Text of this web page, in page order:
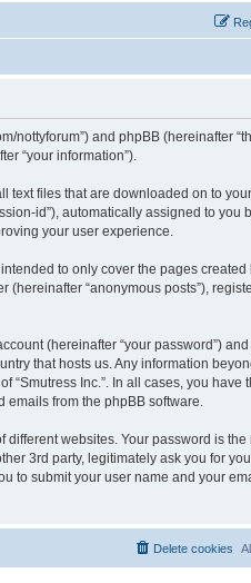
nottyforum”) and phpBB (hereinafter
“your information”).
text files that are downloaded on to
id”), automatically assigned to you
your user experience.
to only cover the pages created
“anonymous posts”),
(hereinafter “your password”) and
that hosts us. Any information
“Smutress Inc.”. In all cases, you have
from the phpBB software.
websites. Your password is the
3rd party, legitimately ask you for
to submit your user name and your
Delete cookies